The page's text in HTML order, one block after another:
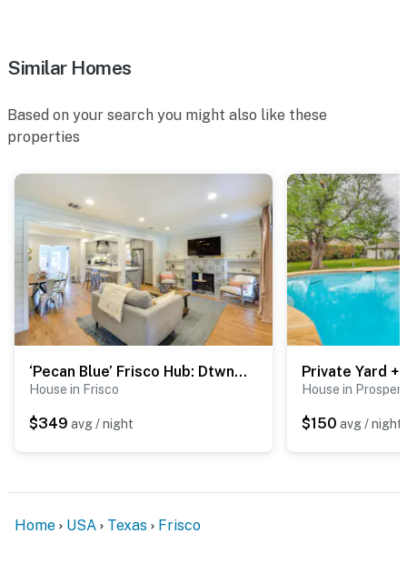
- Driveway (1 vehicle)
- Yard & street parking prohibited
-- THE LOCATION --
- Walk to restaurants: Randy's Steakhouse, Eight 11
Place, The Heritage Table
- 0.4 miles to Historic Downtown Frisco: shops, cafes,
bars, restaurants
- 3 miles to The Star: Dallas Cowboys World HQ &
- 29 miles to Dallas & 47 miles to Fort Worth
Similar Homes
Based on your search you might also like these
properties
‘Pecan Blue’ Frisco Hub: Dtwn, Dining & Stadiums!
House in Frisco
$349 avg / night
House in Prosper
$150 avg / night
Home USA Texas Frisco